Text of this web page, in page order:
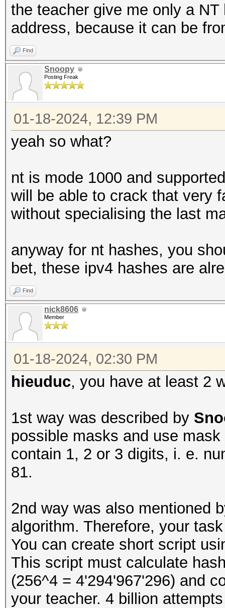
the teacher give me only a
address, because it can be
Find
Snoopy
Posting Freak
01-18-2024, 12:39 PM
yeah so what?
nt is mode 1000 and
will be able to crack that very
without specialising the last
anyway for nt hashes, you
bet, these ipv4 hashes are
Find
nick8606
Member
01-18-2024, 02:30 PM
hieuduc, you have at least 2
1st way was described by
possible masks and use
contain 1, 2 or 3 digits, i. e.
81.
2nd way was also mentioned
algorithm. Therefore, your
You can create short script
This script must calculate
(256^4 = 4'294'967'296) and
your teacher. 4 billion